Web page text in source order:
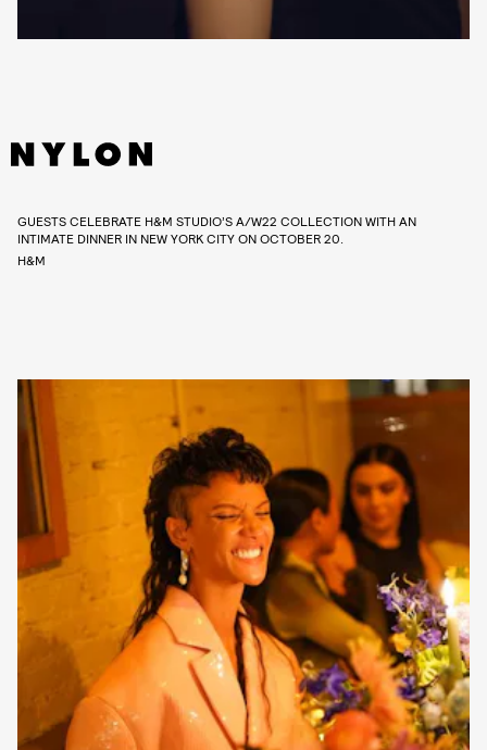
GUESTS CELEBRATE H&M STUDIO’S A/W22 COLLECTION WITH AN
INTIMATE DINNER IN NEW YORK CITY ON OCTOBER 20.
H&M